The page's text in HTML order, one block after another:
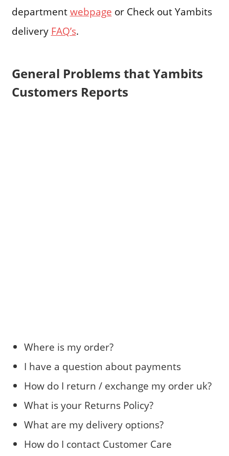
departmentwebpage or Check out Yambits
delivery FAQ’s.
General Problems that Yambits
Customers Reports
Where is my order?
I have a question about payments
How do I return / exchange my order uk?
What is your Returns Policy?
What are my delivery options?
How do I contact Customer Care